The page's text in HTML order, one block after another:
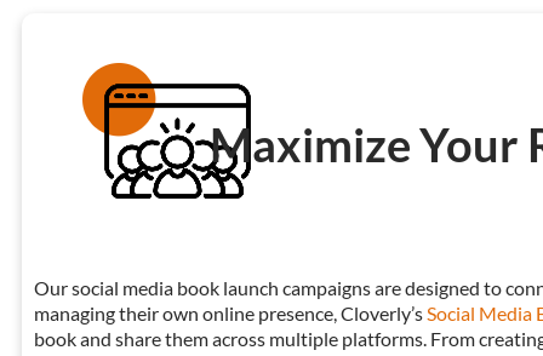
Maximize Your
Our social media book launch campaigns are designed to
managing their own online presence, Cloverly’sSocial Media
book and share them across multiple platforms. From